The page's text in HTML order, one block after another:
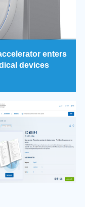
enters
devices